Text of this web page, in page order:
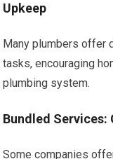
Upkeep
Many plumbers offer
tasks, encouraging
plumbing system.
Bundled Services:
Some companies